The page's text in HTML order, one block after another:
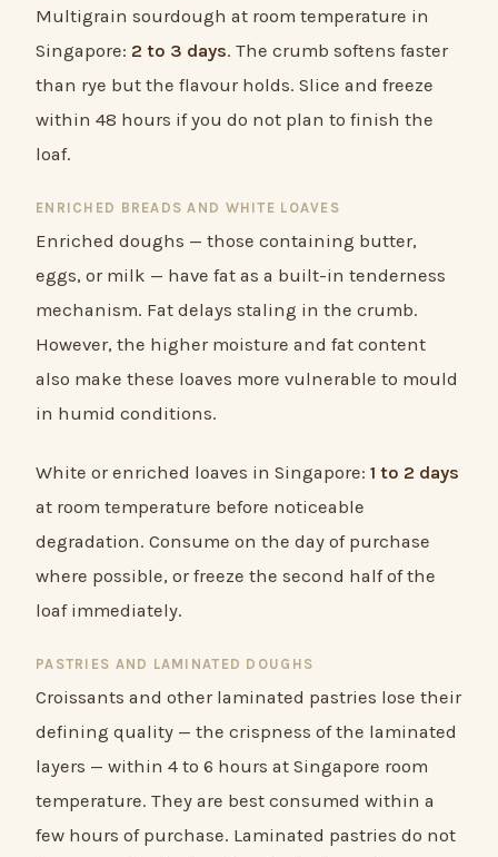
Multigrain sourdough at room temperature in
Singapore: 2 to 3 days. The crumb softens faster
than rye but the flavour holds. Slice and freeze
within 48 hours if you do not plan to finish the
loaf.
ENRICHED BREADS AND WHITE LOAVES
Enriched doughs — those containing butter,
eggs, or milk — have fat as a built-in tenderness
mechanism. Fat delays staling in the crumb.
However, the higher moisture and fat content
also make these loaves more vulnerable to mould
in humid conditions.
White or enriched loaves in Singapore: 1 to 2 days
at room temperature before noticeable
degradation. Consume on the day of purchase
where possible, or freeze the second half of the
loaf immediately.
PASTRIES AND LAMINATED DOUGHS
Croissants and other laminated pastries lose their
defining quality — the crispness of the laminated
layers — within 4 to 6 hours at Singapore room
temperature. They are best consumed within a
few hours of purchase. Laminated pastries do not